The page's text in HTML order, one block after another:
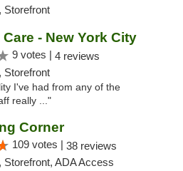
Storefront
- New York City
9 votes | 4 reviews
Storefront
I've had from any of the
really ..."
Corner
109 votes | 38 reviews
Storefront, ADA Access